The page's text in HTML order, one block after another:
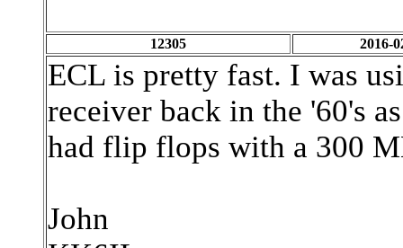
12305 2016-
ECL is pretty fast. I was
receiver back in the '60's
had flip flops with a 300
John